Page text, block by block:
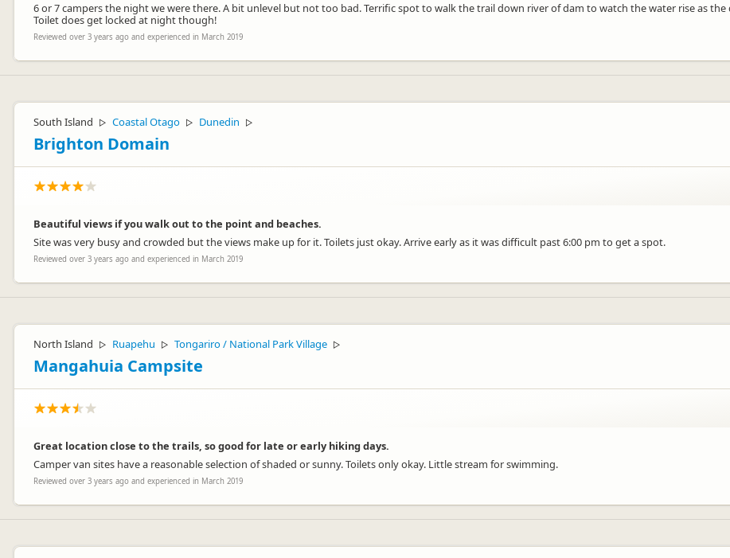
6 or 7 campers the night we were there. A bit unlevel but not too bad. Terrific spot to walk the trail down river of dam to watch the water rise as
Toilet does get locked at night though!
Reviewed over 3 years ago and experienced in March 2019
South Island ▷ Coastal Otago ▷ Dunedin ▷
Brighton Domain
Beautiful views if you walk out to the point and beaches.
Site was very busy and crowded but the views make up for it. Toilets just okay. Arrive early as it was difficult past 6:00 pm to get a spot.
Reviewed over 3 years ago and experienced in March 2019
North Island ▷ Ruapehu ▷ Tongariro / National Park Village ▷
Mangahuia Campsite
Great location close to the trails, so good for late or early hiking days.
Camper van sites have a reasonable selection of shaded or sunny. Toilets only okay. Little stream for swimming.
Reviewed over 3 years ago and experienced in March 2019